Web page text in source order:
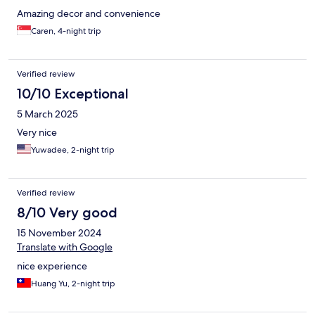
Amazing decor and convenience
Caren, 4-night trip
Verified review
10/10 Exceptional
5 March 2025
Very nice
Yuwadee, 2-night trip
Verified review
8/10 Very good
15 November 2024
Translate with Google
nice experience
Huang Yu, 2-night trip